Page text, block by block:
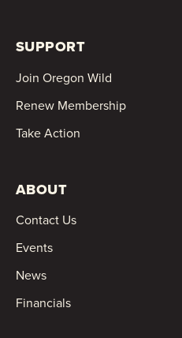
SUPPORT
Join Oregon Wild
Renew Membership
Take Action
ABOUT
Contact Us
Events
News
Financials